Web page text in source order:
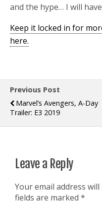
and the hype… I will
Keep it locked in for
here.
Previous Post
Marvel’s Avengers, A-Day
Trailer: E3 2019
Leave a Reply
Your email address
fields are marked *